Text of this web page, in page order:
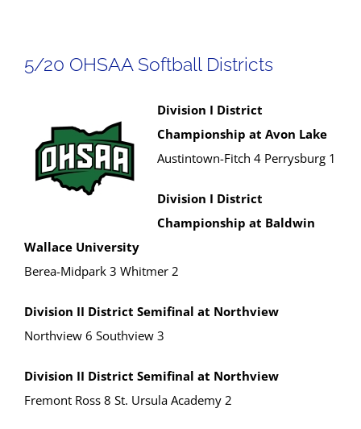
5/20 OHSAA Softball Districts
Division I District
Championship at Avon Lake
Austintown-Fitch 4 Perrysburg 1
Division I District
Championship at Baldwin
Wallace University
Berea-Midpark 3 Whitmer 2
Division II District Semifinal at Northview
Northview 6 Southview 3
Division II District Semifinal at Northview
Fremont Ross 8 St. Ursula Academy 2